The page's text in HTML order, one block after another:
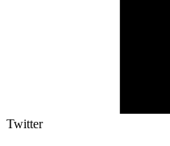
Twitter